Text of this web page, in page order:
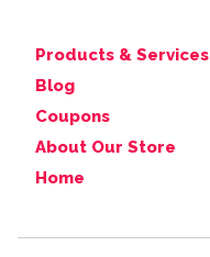
Products & Services
Blog
Coupons
About Our Store
Home